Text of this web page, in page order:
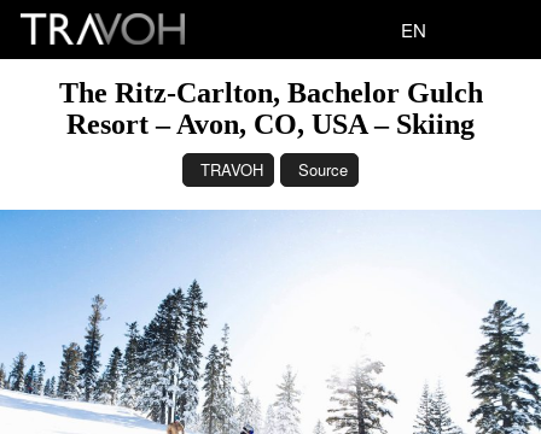
EN
The Ritz-Carlton, Bachelor Gulch
Resort – Avon, CO, USA – Skiing
TRAVOH Source